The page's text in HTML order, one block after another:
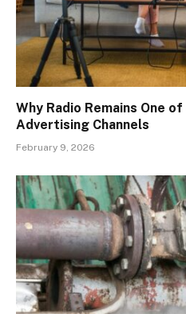
Why Radio Remains One
Advertising Channels
February 9, 2026